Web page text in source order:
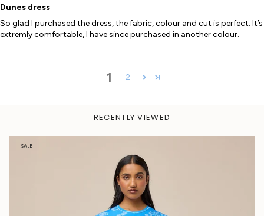
Dunes dress
So glad I purchased the dress, the fabric, colour and cut is perfect. It’s
extremly comfortable, I have since purchased in another colour.
1 2
RECENTLY VIEWED
SALE